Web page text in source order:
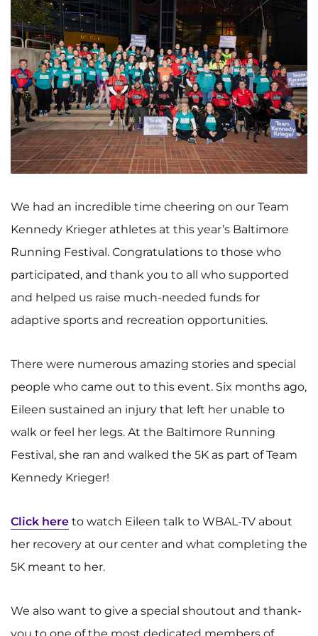
We had an incredible time cheering on our Team
Kennedy Krieger athletes at this year’s Baltimore
Running Festival. Congratulations to those who
participated, and thank you to all who supported
and helped us raise much-needed funds for
adaptive sports and recreation opportunities.
There were numerous amazing stories and special
people who came out to this event. Six months ago,
Eileen sustained an injury that left her unable to
walk or feel her legs. At the Baltimore Running
Festival, she ran and walked the 5K as part of Team
Kennedy Krieger!
Click here to watch Eileen talk to WBAL-TV about
her recovery at our center and what completing the
5K meant to her.
We also want to give a special shoutout and thank-